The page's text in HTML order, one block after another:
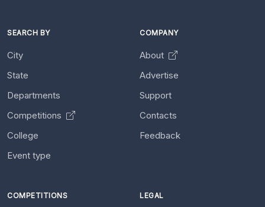
SEARCH BY
City
State
Departments
Competitions
College
Event type
COMPANY
About
Advertise
Support
Contacts
Feedback
COMPETITIONS LEGAL